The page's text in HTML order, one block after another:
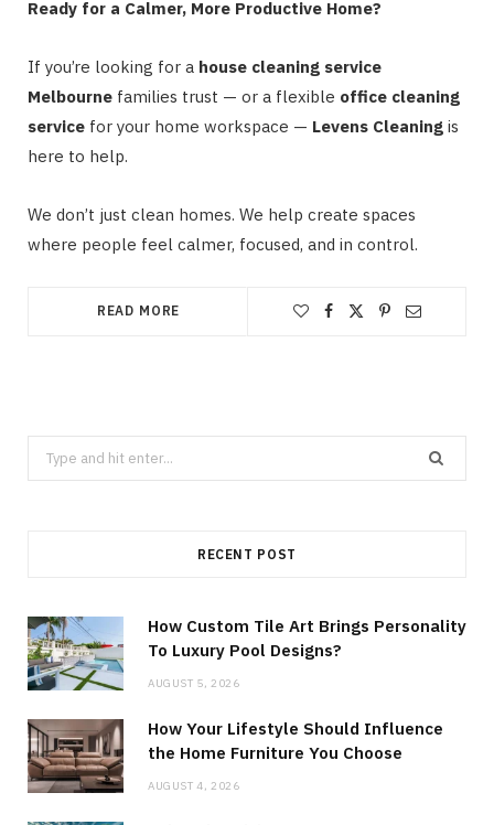
Ready for a Calmer, More Productive Home?
If you’re looking for a house cleaning service
Melbourne families trust — or a flexible office cleaning
service for your home workspace — Levens Cleaning is
here to help.
We don’t just clean homes. We help create spaces
where people feel calmer, focused, and in control.
READ MORE
Search
for:
RECENT POST
How Custom Tile Art Brings Personality
To Luxury Pool Designs?
AUGUST 5, 2026
How Your Lifestyle Should Influence
the Home Furniture You Choose
AUGUST 4, 2026